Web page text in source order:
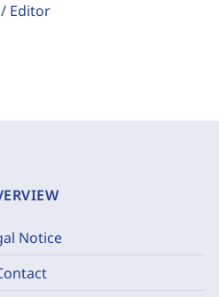
Editor
Notice